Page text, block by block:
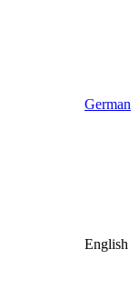
German
English